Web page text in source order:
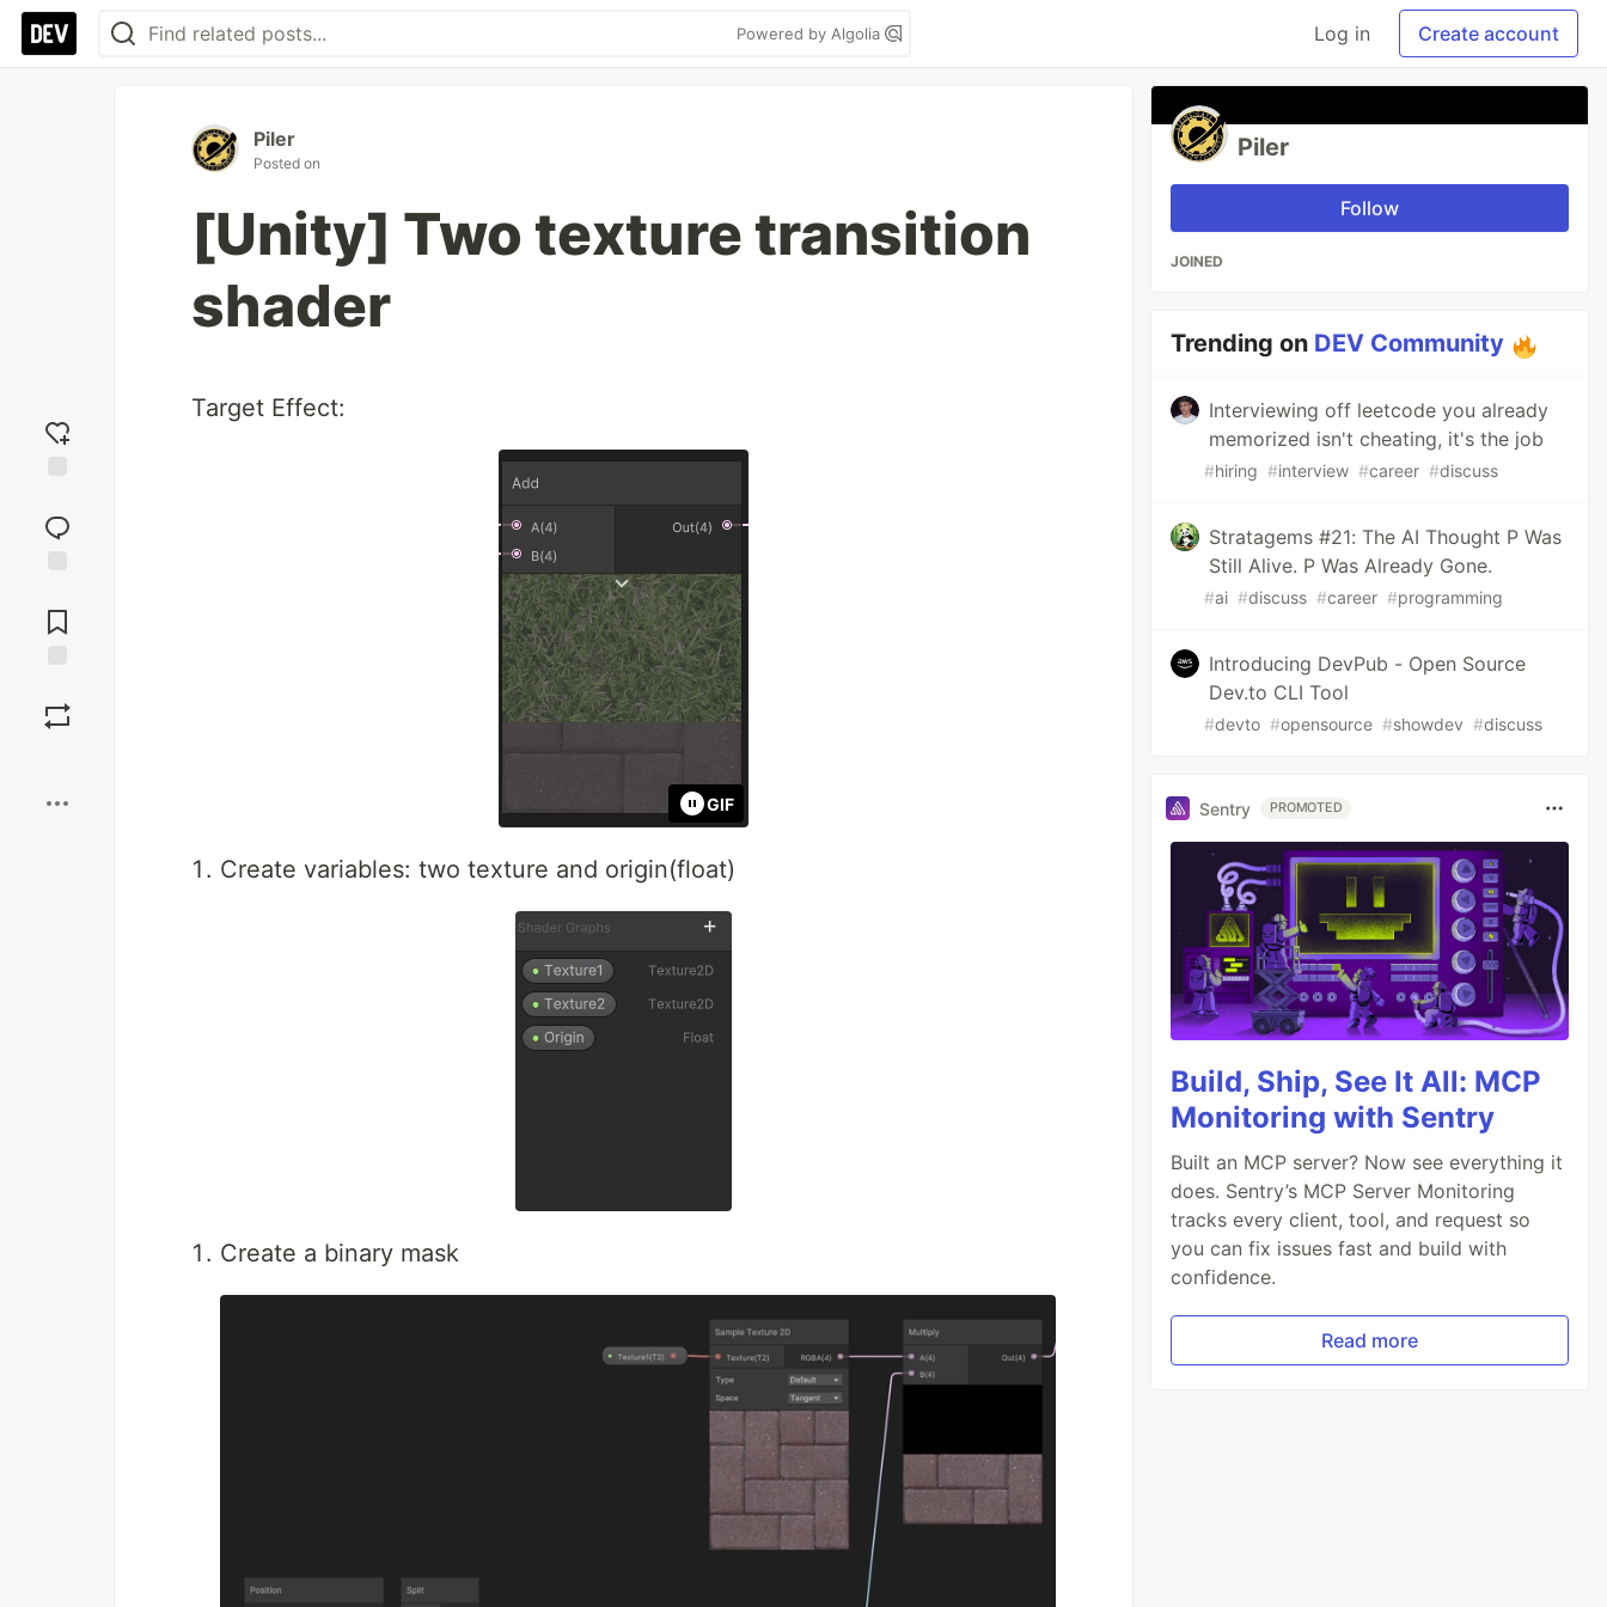
Powered by Algolia Log in Create account
reaction
Comments
Piler
Posted on
[Unity] Two texture transition
shader
Target Effect:
GIF
Create variables: two texture and origin(float)
Create a binary mask
Piler
Follow
JOINED
Trending on DEV Community
Interviewing off leetcode you already
memorized isn't cheating, it's the job
#hiring #interview #career #discuss
Stratagems #21: The AI Thought P Was
Still Alive. P Was Already Gone.
#ai #discuss #career #programming
Introducing DevPub - Open Source
Dev.to CLI Tool
#devto #opensource #showdev #discuss
Sentry PROMOTED
Build, Ship, See It All: MCP
Monitoring with Sentry
Built an MCP server? Now see everything it
does. Sentry’s MCP Server Monitoring
tracks every client, tool, and request so
you can fix issues fast and build with
confidence.
Read more